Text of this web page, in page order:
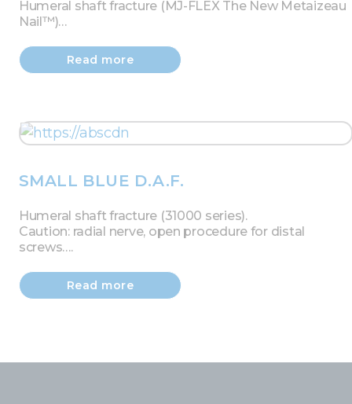
Humeral shaft fracture (MJ-FLEX The New Metaizeau
Nail™)…
Read more
SMALL BLUE D.A.F.
Humeral shaft fracture (31000 series).
Caution: radial nerve, open procedure for distal
screws….
Read more